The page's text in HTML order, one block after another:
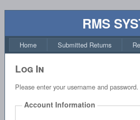
RMS
Home Submitted Returns
Log In
Please enter your username and password.
Account Information